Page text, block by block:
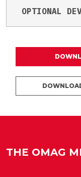
OPTIONAL
THE OMAG